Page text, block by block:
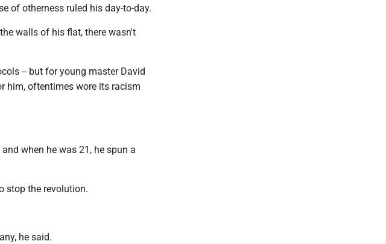
of otherness ruled his day-to-day.
walls of his flat, there wasn't
-- but for young master David
him, oftentimes wore its racism
when he was 21, he spun a
stop the revolution.
he said.